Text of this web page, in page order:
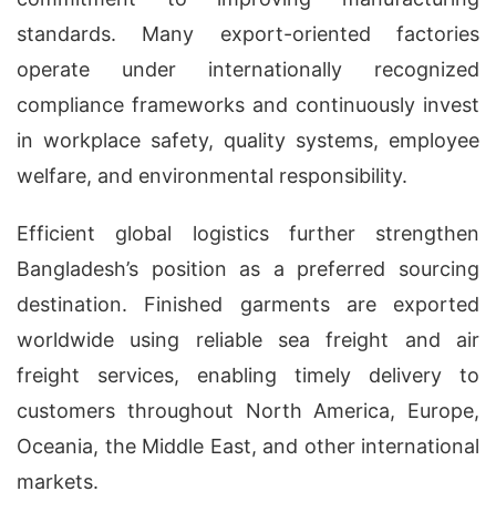
standards. Many export-oriented factories
operate under internationally recognized
compliance frameworks and continuously invest
in workplace safety, quality systems, employee
welfare, and environmental responsibility.
Efficient global logistics further strengthen
Bangladesh’s position as a preferred sourcing
destination. Finished garments are exported
worldwide using reliable sea freight and air
freight services, enabling timely delivery to
customers throughout North America, Europe,
Oceania, the Middle East, and other international
markets.